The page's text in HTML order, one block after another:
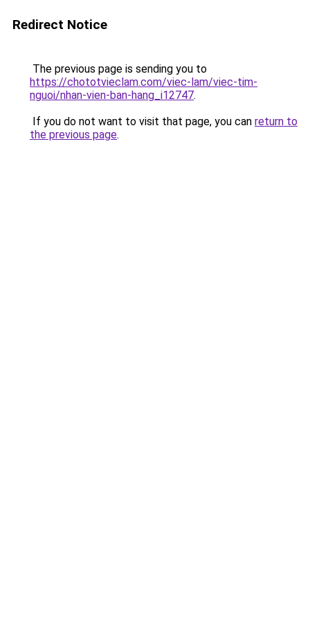
Redirect Notice
The previous page is sending you to
https://chototvieclam.com/viec-lam/viec-tim-
nguoi/nhan-vien-ban-hang_i12747.
If you do not want to visit that page, you can return to
the previous page.